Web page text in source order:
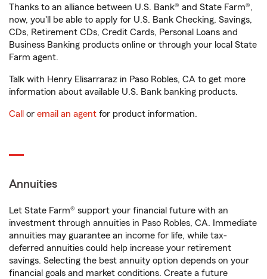
Thanks to an alliance between U.S. Bank® and State Farm®,
now, you'll be able to apply for U.S. Bank Checking, Savings,
CDs, Retirement CDs, Credit Cards, Personal Loans and
Business Banking products online or through your local State
Farm agent.
Talk with Henry Elisarraraz in Paso Robles, CA to get more
information about available U.S. Bank banking products.
Call or email an agent for product information.
Annuities
Let State Farm® support your financial future with an
investment through annuities in Paso Robles, CA. Immediate
annuities may guarantee an income for life, while tax-
deferred annuities could help increase your retirement
savings. Selecting the best annuity option depends on your
financial goals and market conditions. Create a future